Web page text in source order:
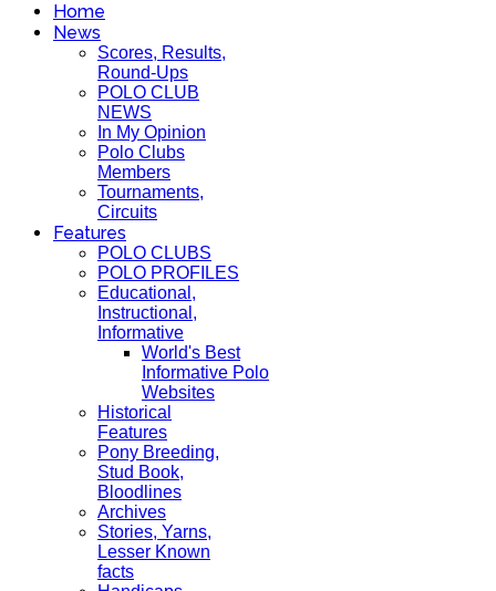
Home
News
Scores, Results,
Round-Ups
POLO CLUB
NEWS
In My Opinion
Polo Clubs
Members
Tournaments,
Circuits
Features
POLO CLUBS
POLO PROFILES
Educational,
Instructional,
Informative
World's Best
Informative Polo
Websites
Historical
Features
Pony Breeding,
Stud Book,
Bloodlines
Archives
Stories, Yarns,
Lesser Known
facts